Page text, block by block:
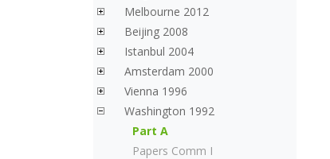
Melbourne 2012
Beijing 2008
Istanbul 2004
Amsterdam 2000
Vienna 1996
Washington 1992
Part A
Papers Comm I